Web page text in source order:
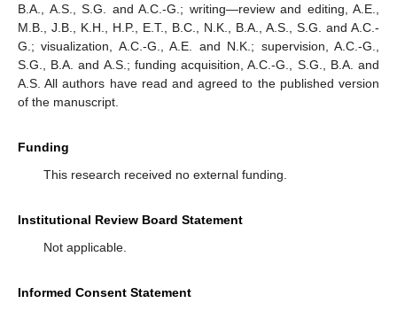
B.A., A.S., S.G. and A.C.-G.; writing—review and editing, A.E.,
M.B., J.B., K.H., H.P., E.T., B.C., N.K., B.A., A.S., S.G. and A.C.-
G.; visualization, A.C.-G., A.E. and N.K.; supervision, A.C.-G.,
S.G., B.A. and A.S.; funding acquisition, A.C.-G., S.G., B.A. and
A.S. All authors have read and agreed to the published version
of the manuscript.
Funding
This research received no external funding.
Institutional Review Board Statement
Not applicable.
Informed Consent Statement